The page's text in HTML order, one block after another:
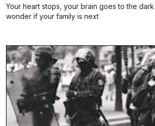
Your heart stops, your brain goes to the
wonder if your family is next